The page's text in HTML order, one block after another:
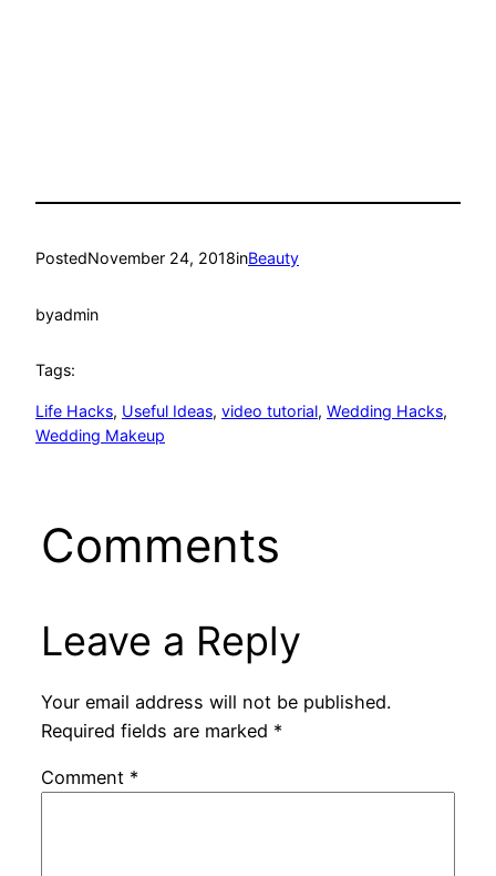
PostedNovember 24, 2018inBeauty
byadmin
Tags:
Life Hacks, Useful Ideas, video tutorial, Wedding Hacks
Wedding Makeup
Comments
Leave a Reply
Your email address will not be published.
Required fields are marked *
Comment *